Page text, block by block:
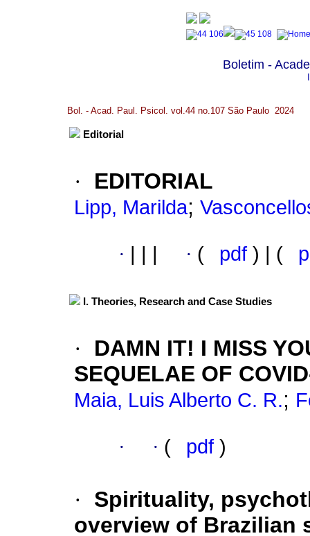
Boletim -
Bol. - Acad. Paul. Psicol. vol.44 no.107 São Paulo 2024
Editorial
· EDITORIAL
Lipp, Marilda;
· · ( pdf ) | (
I. Theories, Research and Case Studies
·
DAMN IT! I MISS
SEQUELAE OF
Maia, Luis Alberto C. R.;
· · ( pdf )
·
Spirituality,
overview of Brazilian